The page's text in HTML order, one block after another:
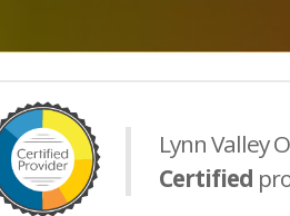
Lynn Valley
Certified